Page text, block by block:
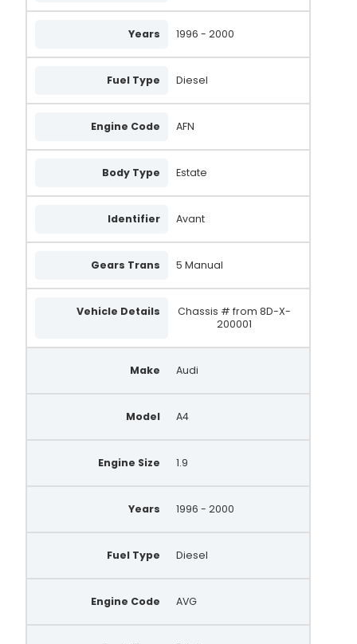
Years 1996 - 2000
Fuel Type Diesel
Engine Code AFN
Body Type Estate
Identifier Avant
Gears Trans 5 Manual
Vehicle Details
Chassis # from 8D-X-
200001
Make Audi
Model A4
Engine Size 1.9
Years 1996 - 2000
Fuel Type Diesel
Engine Code AVG